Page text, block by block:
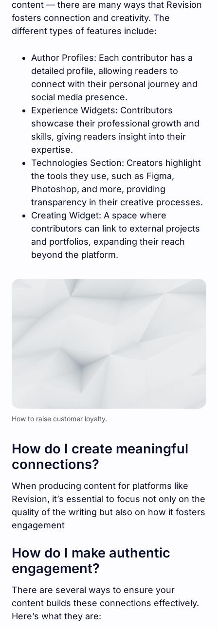
content — there are many ways that Revision
fosters connection and creativity. The
different types of features include:
Author Profiles: Each contributor has a
detailed profile, allowing readers to
connect with their personal journey and
social media presence.
Experience Widgets: Contributors
showcase their professional growth and
skills, giving readers insight into their
expertise.
Technologies Section: Creators highlight
the tools they use, such as Figma,
Photoshop, and more, providing
transparency in their creative processes.
Creating Widget: A space where
contributors can link to external projects
and portfolios, expanding their reach
beyond the platform.
How to raise customer loyalty.
How do I create meaningful
connections?
When producing content for platforms like
Revision, it’s essential to focus not only on the
quality of the writing but also on how it fosters
engagement
How do I make authentic
engagement?
There are several ways to ensure your
content builds these connections effectively.
Here’s what they are: